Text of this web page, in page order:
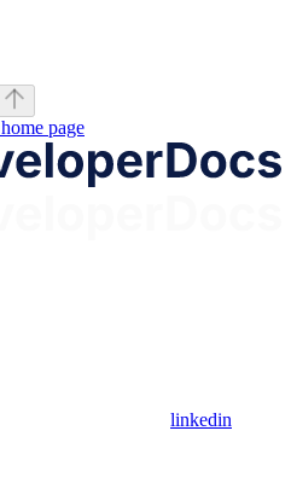
home page
linkedin